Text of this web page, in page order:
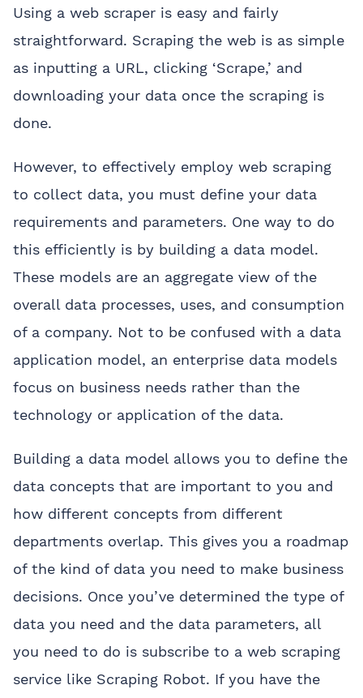
Using a web scraper is easy and fairly
straightforward. Scraping the web is as simple
as inputting a URL, clicking ‘Scrape,’ and
downloading your data once the scraping is
done.
However, to effectively employ web scraping
to collect data, you must define your data
requirements and parameters. One way to do
this efficiently is by building a data model.
These models are an aggregate view of the
overall data processes, uses, and consumption
of a company. Not to be confused with a data
application model, an enterprise data models
focus on business needs rather than the
technology or application of the data.
Building a data model allows you to define the
data concepts that are important to you and
how different concepts from different
departments overlap. This gives you a roadmap
of the kind of data you need to make business
decisions. Once you’ve determined the type of
data you need and the data parameters, all
you need to do is subscribe to a web scraping
service like Scraping Robot. If you have the